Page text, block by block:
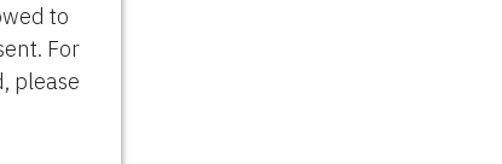
to
For
please